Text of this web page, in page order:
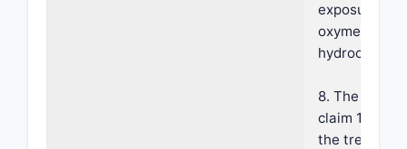
exposure of
8. The
claim 1,
the